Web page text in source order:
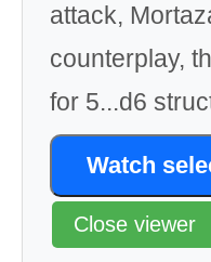
attack,
counterplay,
for 5...d6
Watch
Close viewer